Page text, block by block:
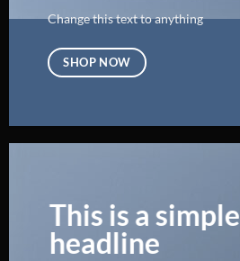
Change this text to anything
SHOP NOW
This is a simple
headline